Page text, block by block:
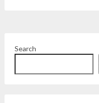
Search